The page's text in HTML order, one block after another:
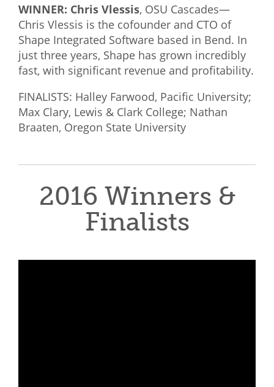
WINNER: Chris Vlessis, OSU Cascades—
Chris Vlessis is the cofounder and CTO of
Shape Integrated Software based in Bend. In
just three years, Shape has grown incredibly
fast, with significant revenue and profitability.
FINALISTS: Halley Farwood, Pacific University;
Max Clary, Lewis & Clark College; Nathan
Braaten, Oregon State University
2016 Winners &
Finalists